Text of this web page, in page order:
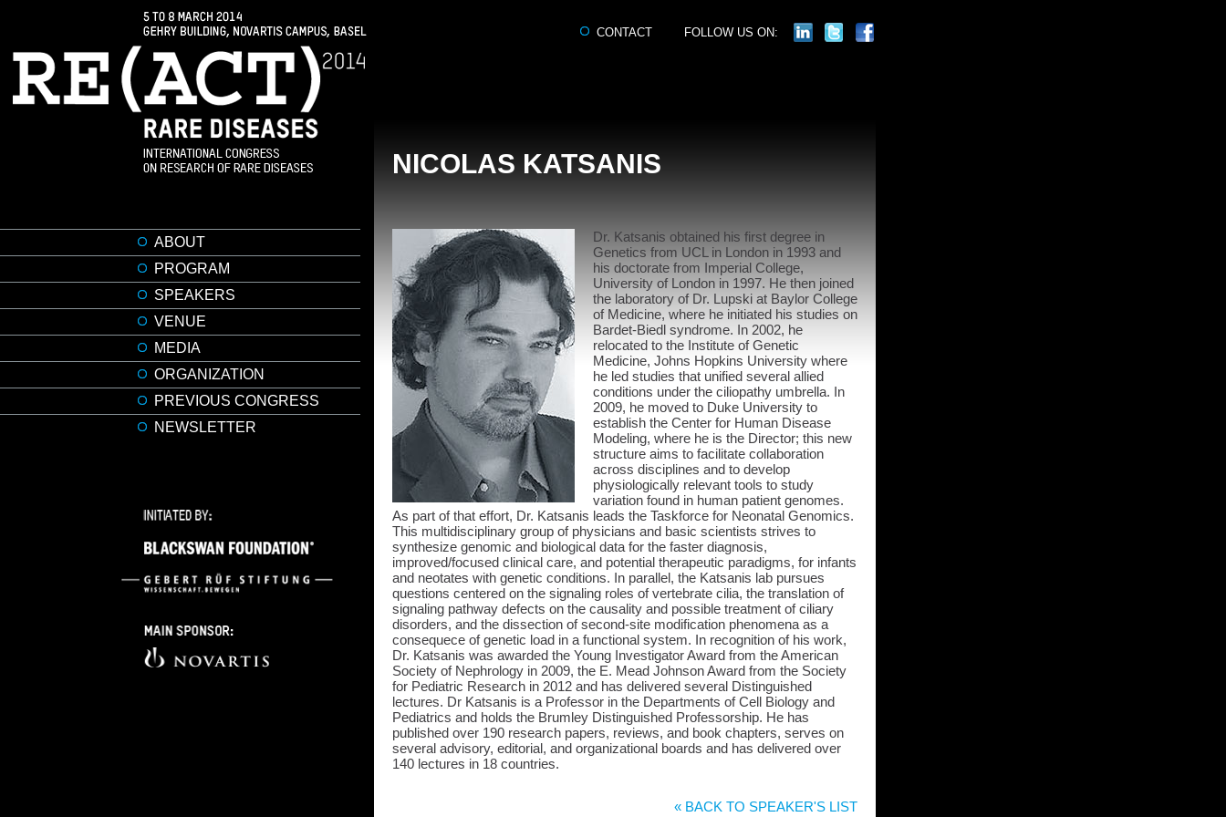
ABOUT
PROGRAM
SPEAKERS
VENUE
MEDIA
ORGANIZATION
PREVIOUS CONGRESS
NEWSLETTER
CONTACT FOLLOW US ON:
NICOLAS KATSANIS
Dr. Katsanis obtained his first degree in
Genetics from UCL in London in 1993 and
his doctorate from Imperial College,
University of London in 1997. He then joined
the laboratory of Dr. Lupski at Baylor College
of Medicine, where he initiated his studies on
Bardet-Biedl syndrome. In 2002, he
relocated to the Institute of Genetic
Medicine, Johns Hopkins University where
he led studies that unified several allied
conditions under the ciliopathy umbrella. In
2009, he moved to Duke University to
establish the Center for Human Disease
Modeling, where he is the Director; this new
structure aims to facilitate collaboration
across disciplines and to develop
physiologically relevant tools to study
variation found in human patient genomes.
As part of that effort, Dr. Katsanis leads the Taskforce for Neonatal Genomics.
This multidisciplinary group of physicians and basic scientists strives to
synthesize genomic and biological data for the faster diagnosis,
improved/focused clinical care, and potential therapeutic paradigms, for infants
and neotates with genetic conditions. In parallel, the Katsanis lab pursues
questions centered on the signaling roles of vertebrate cilia, the translation of
signaling pathway defects on the causality and possible treatment of ciliary
disorders, and the dissection of second-site modification phenomena as a
consequece of genetic load in a functional system. In recognition of his work,
Dr. Katsanis was awarded the Young Investigator Award from the American
Society of Nephrology in 2009, the E. Mead Johnson Award from the Society
for Pediatric Research in 2012 and has delivered several Distinguished
lectures. Dr Katsanis is a Professor in the Departments of Cell Biology and
Pediatrics and holds the Brumley Distinguished Professorship. He has
published over 190 research papers, reviews, and book chapters, serves on
several advisory, editorial, and organizational boards and has delivered over
140 lectures in 18 countries.
« BACK TO SPEAKER'S LIST